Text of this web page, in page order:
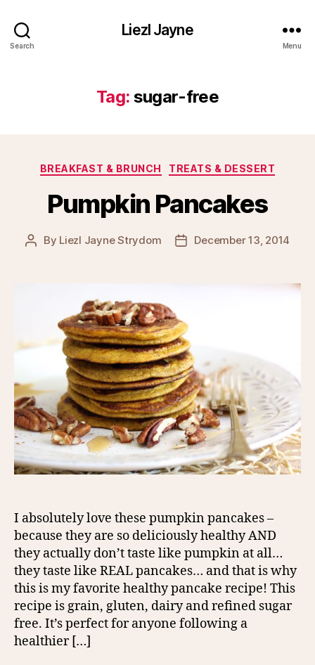
Search
Liezl Jayne
Menu
Tag: sugar-free
Categories
BREAKFAST & BRUNCH TREATS & DESSERT
Pumpkin Pancakes
Post
By Liezl Jayne Strydom
PostDecember 13, 2014
I absolutely love these pumpkin pancakes –
because they are so deliciously healthy AND
they actually don’t taste like pumpkin at all…
they taste like REAL pancakes… and that is why
this is my favorite healthy pancake recipe! This
recipe is grain, gluten, dairy and refined sugar
free. It’s perfect for anyone following a
healthier […]